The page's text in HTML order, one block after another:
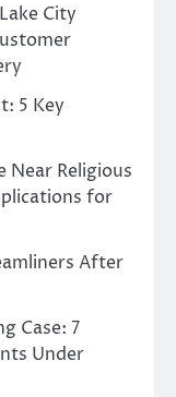
City
5 Key
Near Religious
for
After
Case: 7
Under